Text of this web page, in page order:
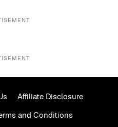
Affiliate Disclosure
and Conditions